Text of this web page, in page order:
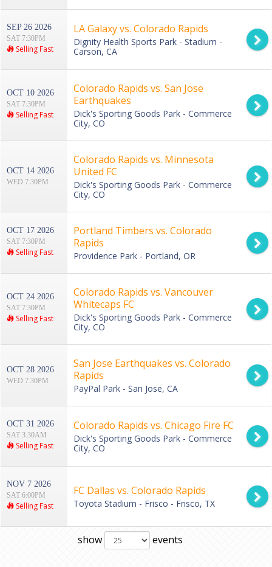
SEP 26 2026
SAT 7:30PM
Selling Fast
LA Galaxy vs. Colorado Rapids
Dignity Health Sports Park - Stadium -
Carson, CA
OCT 10 2026
SAT 7:30PM
Selling Fast
Colorado Rapids vs. San Jose
Earthquakes
Dick's Sporting Goods Park - Commerce
City, CO
OCT 14 2026
WED 7:30PM
Colorado Rapids vs. Minnesota
United FC
Dick's Sporting Goods Park - Commerce
City, CO
OCT 17 2026
SAT 7:30PM
Selling Fast
Portland Timbers vs. Colorado
Rapids
Providence Park - Portland, OR
OCT 24 2026
SAT 7:30PM
Selling Fast
Colorado Rapids vs. Vancouver
Whitecaps FC
Dick's Sporting Goods Park - Commerce
City, CO
OCT 28 2026
WED 7:30PM
San Jose Earthquakes vs. Colorado
Rapids
PayPal Park - San Jose, CA
OCT 31 2026
SAT 3:30AM
Selling Fast
Colorado Rapids vs. Chicago Fire FC
Dick's Sporting Goods Park - Commerce
City, CO
NOV 7 2026
SAT 6:00PM
Selling Fast
FC Dallas vs. Colorado Rapids
Toyota Stadium - Frisco - Frisco, TX
show events